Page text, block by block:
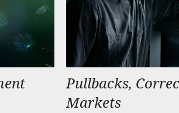
Pullbacks,
Markets